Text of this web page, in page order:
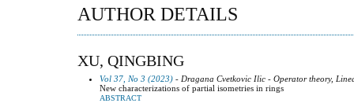
AUTHOR DETAILS
XU, QINGBING
Vol 37, No 3 (2023) - Dragana Cvetkovic Ilic - Operator theory,
New characterizations of partial isometries in rings
ABSTRACT